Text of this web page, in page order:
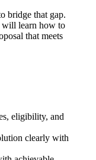
bridge that gap.
will learn how to
that meets
eligibility, and
clearly with